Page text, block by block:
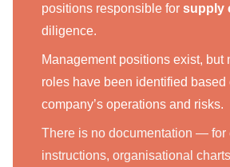
positions responsible for supply
diligence.
Management positions exist, but
roles have been identified based
company’s operations and risks.
There is no documentation — for
instructions, organisational